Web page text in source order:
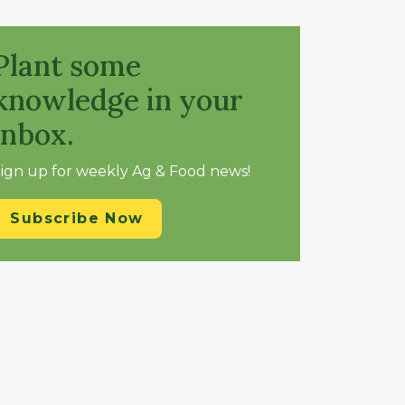
some
in your
up for weekly Ag & Food news!
Subscribe Now